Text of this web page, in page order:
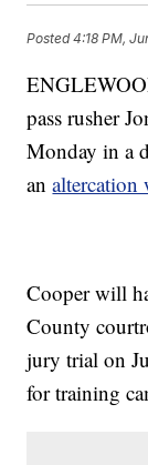
Posted4:18 PM,
pass rusher
Monday in a
an
Cooper will
County
jury trial on
for training